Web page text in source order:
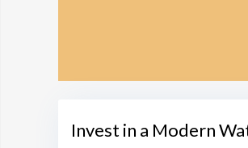
Invest in a Modern